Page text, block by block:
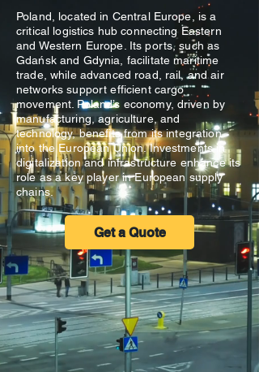
Poland, located in Central Europe, is a
critical logistics hub connecting Eastern
and Western Europe. Its ports, such as
Gdańsk and Gdynia, facilitate maritime
trade, while advanced road, rail, and air
networks support efficient cargo
movement. Poland’s economy, driven by
manufacturing, agriculture, and
technology, benefits from its integration
into the European Union. Investments in
digitalization and infrastructure enhance its
role as a key player in European supply
chains.
Get a Quote